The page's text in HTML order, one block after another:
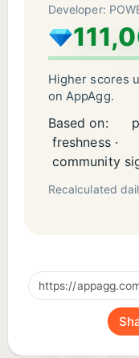
Developer:
Higher scores
on AppAgg.
Based on:
freshness ·
community
Recalculated